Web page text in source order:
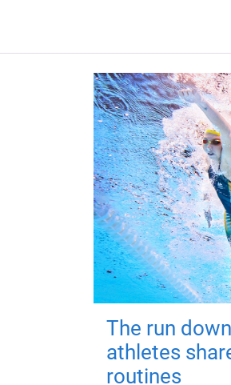
The run
athletes
routines